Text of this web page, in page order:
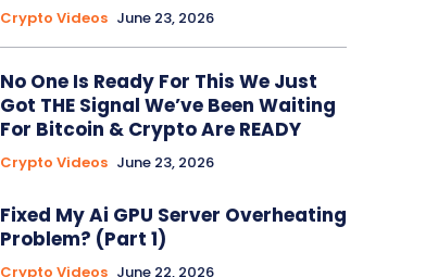
Crypto Videos June 23, 2026
No One Is Ready For This We Just
Got THE Signal We’ve Been Waiting
For Bitcoin & Crypto Are READY
Crypto Videos June 23, 2026
Fixed My Ai GPU Server Overheating
Problem? (Part 1)
Crypto Videos June 22, 2026